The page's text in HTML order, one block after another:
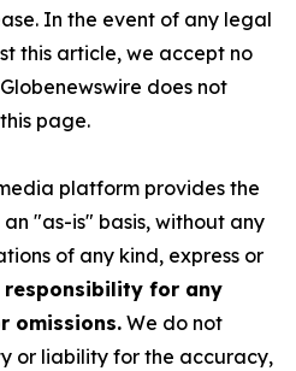
In the event of any legal
this article, we accept no
does not
page.
platform provides the
"as-is" basis, without any
of any kind, express or
responsibility for any
omissions. We do not
or liability for the accuracy,